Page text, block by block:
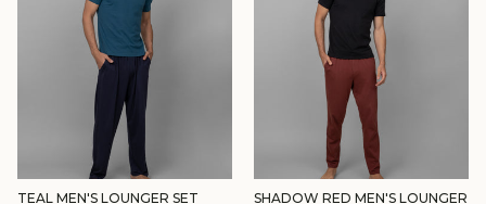
TEAL MEN'S LOUNGER SET
SHADOW RED MEN'S LOUNGER